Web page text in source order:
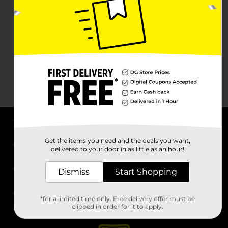
Stores
Get the items you need and the deals you want,
delivered to your door in as little as an hour!
Dismiss Start Shopping
*for a limited time only. Free delivery offer must be
clipped in order for it to apply.